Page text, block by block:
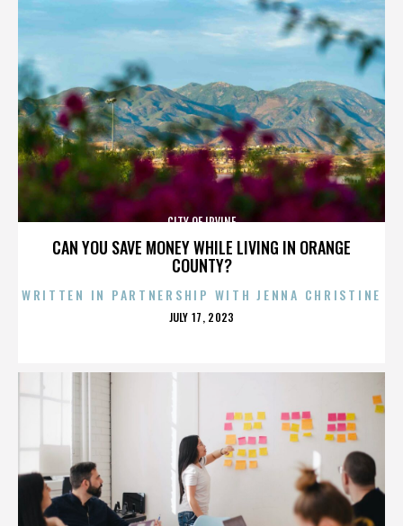
CAN YOU SAVE MONEY WHILE LIVING IN ORANGE
COUNTY?
CITY OF IRVINE
WRITTEN IN PARTNERSHIP WITH JENNA CHRISTINE
POSTED
JULY 17, 2023